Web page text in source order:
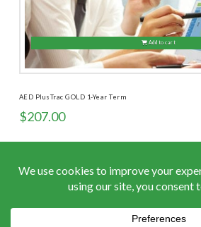
AED PlusTrac GOLD 1-Year Term
$207.00
Add to cart
ACCEPTED PAYMENTS